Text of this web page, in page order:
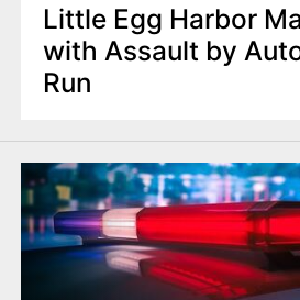
Little Egg Harbor
with Assault by
Run